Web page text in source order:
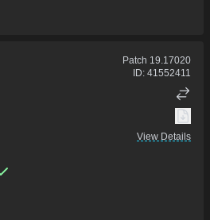
Patch 19.17020
ID: 41552411
View Details